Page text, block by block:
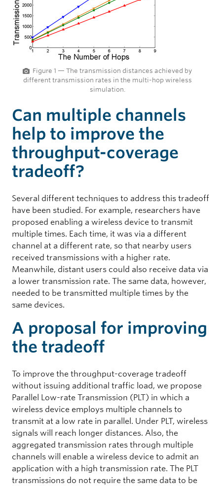
Figure 1 — The transmission distances achieved by
different transmission rates in the multi-hop wireless
simulation.
Can multiple channels
help to improve the
throughput-coverage
tradeoff?
Several different techniques to address this tradeoff
have been studied. For example, researchers have
proposed enabling a wireless device to transmit
multiple times. Each time, it was via a different
channel at a different rate, so that nearby users
received transmissions with a higher rate.
Meanwhile, distant users could also receive data via
a lower transmission rate. The same data, however,
needed to be transmitted multiple times by the
same devices.
A proposal for improving
the tradeoff
To improve the throughput-coverage tradeoff
without issuing additional traffic load, we propose
Parallel Low-rate Transmission (PLT) in which a
wireless device employs multiple channels to
transmit at a low rate in parallel. Under PLT, wireless
signals will reach longer distances. Also, the
aggregated transmission rates through multiple
channels will enable a wireless device to admit an
application with a high transmission rate. The PLT
transmissions do not require the same data to be